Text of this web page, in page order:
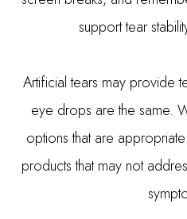
support tear
Artificial tears may provide
eye drops are the same.
options that are
products that may not